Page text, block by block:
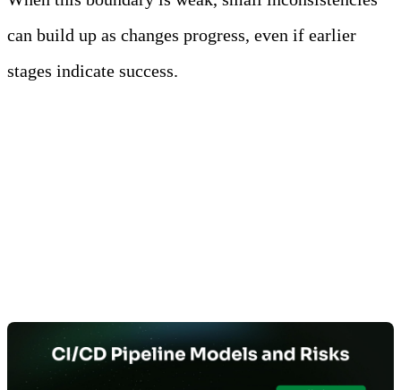
can build up as changes progress, even if earlier
stages indicate success.